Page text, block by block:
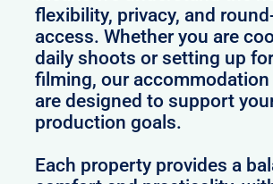
flexibility, privacy, and
access. Whether you are
daily shoots or setting up
filming, our
are designed to support
production goals.
Each property provides a